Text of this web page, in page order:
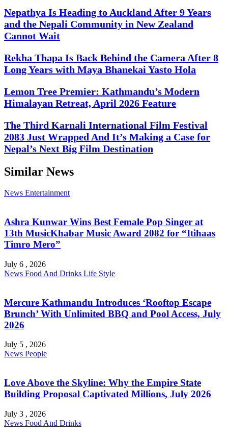
Nepathya Is Heading to Auckland After 9 Years
and the Nepali Community in New Zealand
Cannot Wait
Rekha Thapa Is Back Behind the Camera After 8
Long Years with Maya Bhanekai Yasto Hola
Lemon Tree Premier: Kathmandu’s Modern
Himalayan Retreat, April 2026 Feature
The Third Karnali International Film Festival
2083 Just Wrapped And It’s Making a Case for
Nepal’s Next Big Film Destination
Similar News
News Entertainment
Ashra Kunwar Wins Best Female Pop Singer at
13th MusicKhabar Music Award 2082 for “Itihaas
Timro Mero”
July 6 , 2026
News Food And Drinks Life Style
Mercure Kathmandu Introduces ‘Rooftop Escape
Brunch’ With Unlimited BBQ and Pool Access, July
2026
July 5 , 2026
News People
Love Above the Skyline: Why the Empire State
Building Proposal Captivated Millions, July 2026
July 3 , 2026
News Food And Drinks